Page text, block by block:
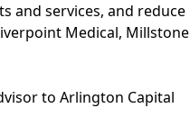
and services, and reduce
Medical, Millstone
to Arlington Capital